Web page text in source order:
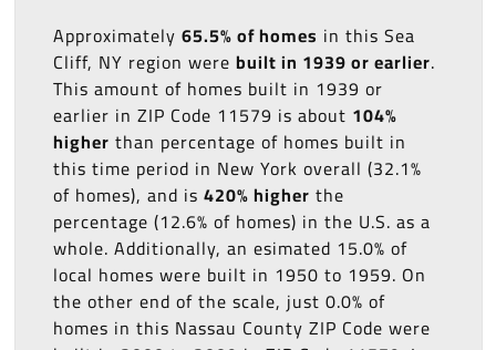
Approximately 65.5% of homes in this Sea
Cliff, NY region were built in 1939 or earlier.
This amount of homes built in 1939 or
earlier in ZIP Code 11579 is about 104%
higher than percentage of homes built in
this time period in New York overall (32.1%
of homes), and is 420% higher the
percentage (12.6% of homes) in the U.S. as a
whole. Additionally, an esimated 15.0% of
local homes were built in 1950 to 1959. On
the other end of the scale, just 0.0% of
homes in this Nassau County ZIP Code were